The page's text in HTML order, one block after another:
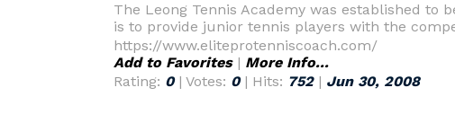
The Leong Tennis Academy was established to
is to provide junior tennis players with the
https://www.eliteprotenniscoach.com/
Add to Favorites| More Info...
Rating: 0| Votes: 0| Hits: 752| Jun 30, 2008